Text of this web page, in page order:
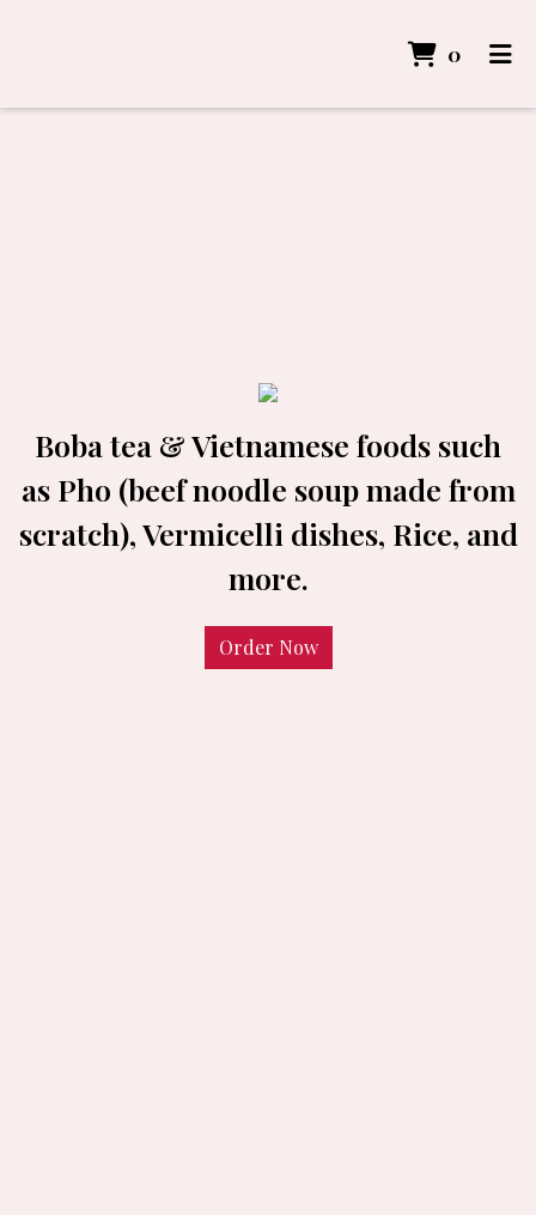
0
items
Boba tea & Vietnamese foods such
as Pho (beef noodle soup made from
scratch), Vermicelli dishes, Rice, and
more.
Order Now